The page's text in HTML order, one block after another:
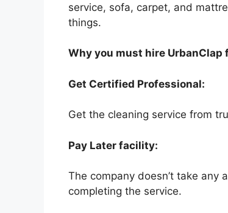
service, sofa, carpet, and
things.
Why you must hire UrbanClap
Get Certified Professional:
Get the cleaning service from
Pay Later facility:
The company doesn’t take any
completing the service.